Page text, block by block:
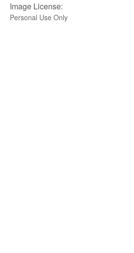
Image License:
Personal Use Only